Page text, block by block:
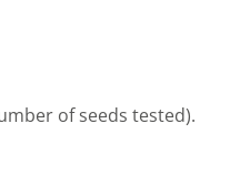
of seeds tested).